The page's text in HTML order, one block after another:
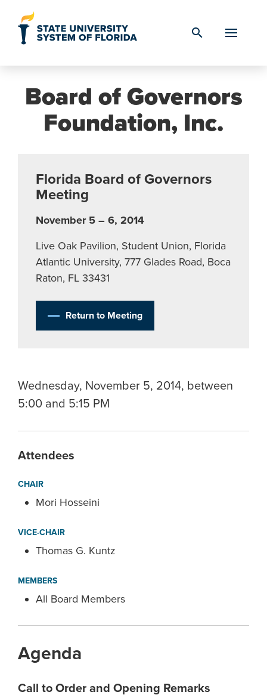
search
Board of Governors
Foundation, Inc.
Florida Board of Governors
Meeting
November 5 – 6, 2014
Live Oak Pavilion, Student Union, Florida
Atlantic University, 777 Glades Road, Boca
Raton, FL 33431
Return to Meeting
Wednesday, November 5, 2014, between
5:00 and 5:15 PM
Attendees
CHAIR
Mori Hosseini
VICE-CHAIR
Thomas G. Kuntz
MEMBERS
All Board Members
Agenda
Call to Order and Opening Remarks